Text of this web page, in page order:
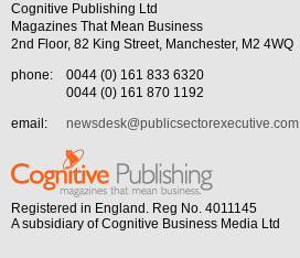
Cognitive Publishing Ltd
Magazines That Mean Business
2nd Floor, 82 King Street, Manchester, M2 4WQ
phone:
0044 (0) 161 833 6320
0044 (0) 161 870 1192
email:
newsdesk@publicsectorexecutive.com
Registered in England. Reg No. 4011145
A subsidiary of Cognitive Business Media Ltd